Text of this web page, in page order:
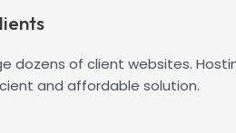
dozens of client websites.
and affordable solution.